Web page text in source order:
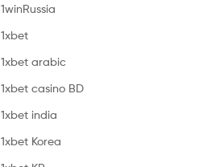
1winRussia
1xbet
1xbet arabic
1xbet casino BD
1xbet india
1xbet Korea